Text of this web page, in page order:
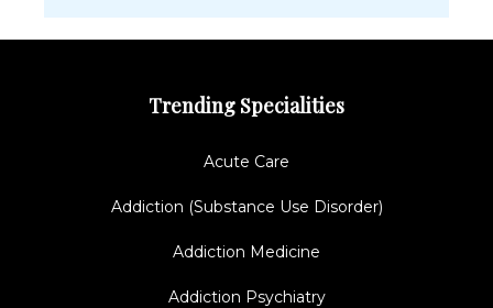
Trending Specialities
Acute Care
Addiction (Substance Use Disorder)
Addiction Medicine
Addiction Psychiatry